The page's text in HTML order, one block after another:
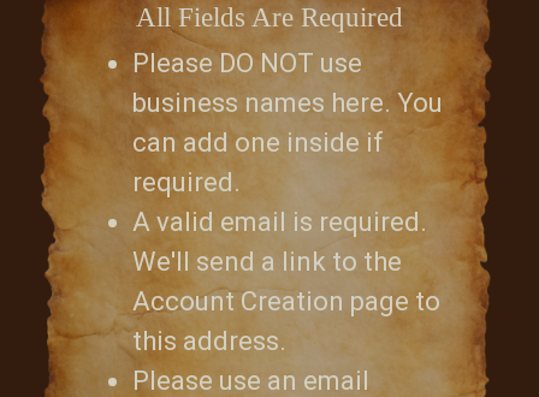
All Fields Are Required
Please DO NOT use
business names here. You
can add one inside if
required.
A valid email is required.
We'll send a link to the
Account Creation page to
this address.
Please use an email